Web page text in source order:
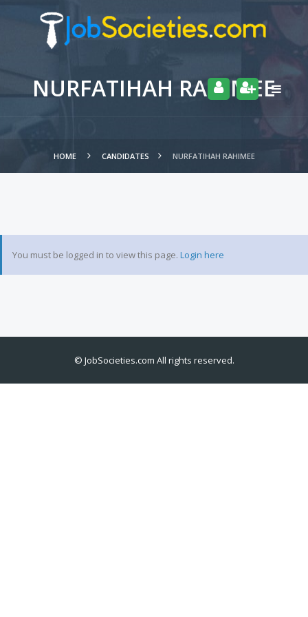
NURFATIHAH RAHIMEE
HOME CANDIDATES NURFATIHAH RAHIMEE
You must be logged in to view this page. Login here
© JobSocieties.com All rights reserved.